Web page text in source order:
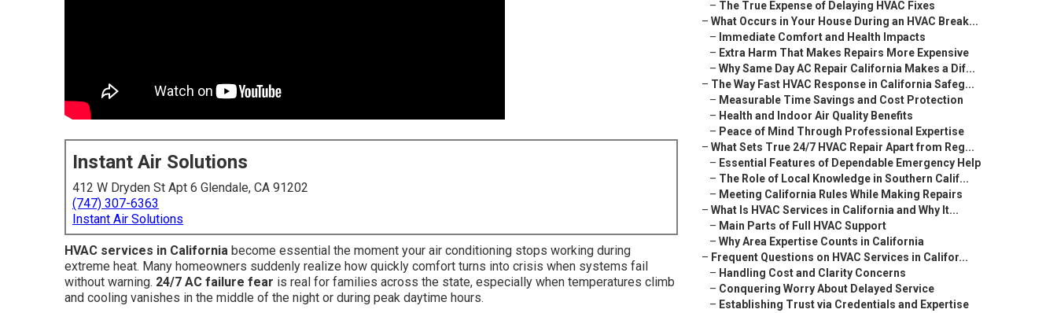
Instant Air Solutions
412 W Dryden St Apt 6 Glendale, CA 91202
(747) 307-6363
Instant Air Solutions
HVAC services in California become essential the moment your air conditioning stops working during
extreme heat. Many homeowners suddenly realize how quickly comfort turns into crisis when systems fail
without warning. 24/7 AC failure fear is real for families across the state, especially when temperatures climb
and cooling vanishes in the middle of the night or during peak daytime hours.
– The True Expense of Delaying HVAC Fixes
– What Occurs in Your House During an HVAC Break...
– Immediate Comfort and Health Impacts
– Extra Harm That Makes Repairs More Expensive
– Why Same Day AC Repair California Makes a Dif...
– The Way Fast HVAC Response in California Safeg...
– Measurable Time Savings and Cost Protection
– Health and Indoor Air Quality Benefits
– Peace of Mind Through Professional Expertise
– What Sets True 24/7 HVAC Repair Apart from Reg...
– Essential Features of Dependable Emergency Help
– The Role of Local Knowledge in Southern Calif...
– Meeting California Rules While Making Repairs
– What Is HVAC Services in California and Why It...
– Main Parts of Full HVAC Support
– Why Area Expertise Counts in California
– Frequent Questions on HVAC Services in Califor...
– Handling Cost and Clarity Concerns
– Conquering Worry About Delayed Service
– Establishing Trust via Credentials and Expertise